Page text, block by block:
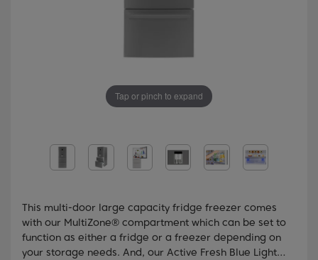
Tap or pinch to expand
This multi-door large capacity fridge freezer comes
with our MultiZone® compartment which can be set to
function as either a fridge or a freezer depending on
your storage needs. And, our Active Fresh Blue Light™